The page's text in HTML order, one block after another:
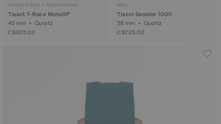
Limited Edition • Special Edition
Tissot T-Race MotoGP
45 mm • Quartz
C$925.00
New
Tissot Seastar 1000
38 mm • Quartz
C$725.00